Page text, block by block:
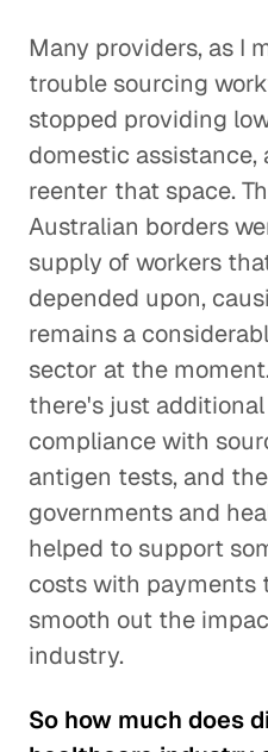
Many providers, as I
trouble sourcing
stopped providing
domestic
reenter that space.
Australian borders
supply of workers
depended upon,
remains a
sector at the
there's just
compliance with
antigen tests, and
governments and
helped to support
costs with payments
smooth out the
industry.
So how much does